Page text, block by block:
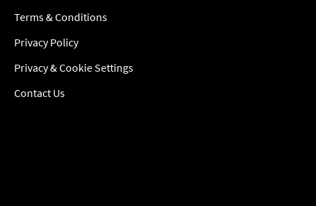
Terms & Conditions
Privacy Policy
Privacy & Cookie Settings
Contact Us